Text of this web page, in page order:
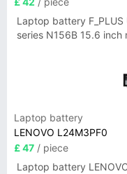
Laptop battery F_PLUS
series N156B 15.6 inch
Laptop battery
LENOVO L24M3PF0
£ 47 / piece
Laptop battery